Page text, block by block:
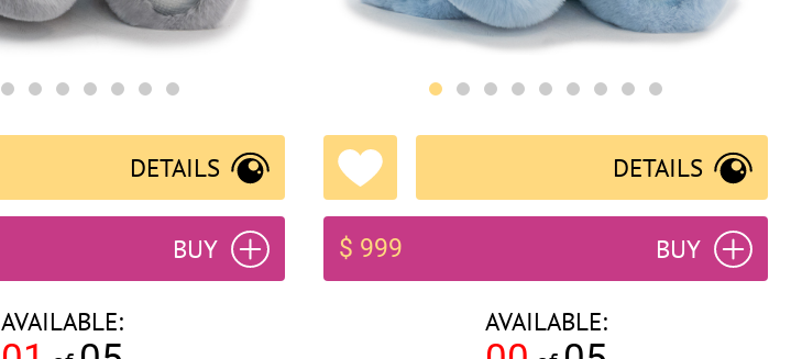
DETAILS
BUY
AVAILABLE:
DETAILS
$ 999 BUY
AVAILABLE: